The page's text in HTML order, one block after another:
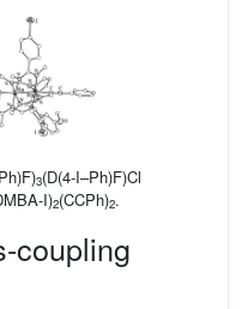
Ph)F)3(D(4-I–Ph)F)Cl
I)2(CCPh)2.
coupling